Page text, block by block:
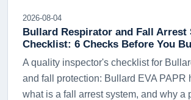
2026-08-04
Bullard Respirator and Fall Arrest
Checklist: 6 Checks Before You
A quality inspector's checklist for
and fall protection: Bullard EVA PAPR
what is a fall arrest system, and why a